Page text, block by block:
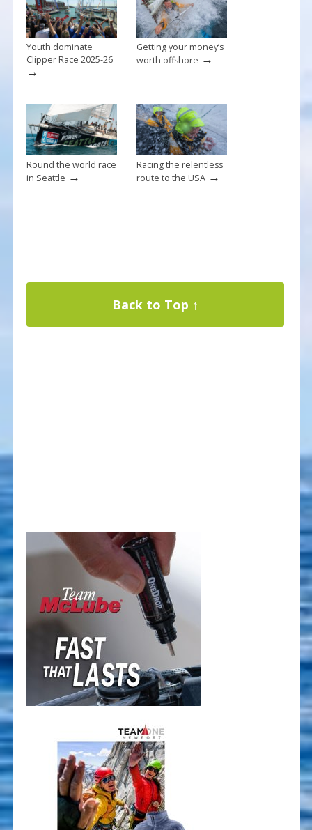
k
Youth dominate
Clipper Race 2025-26
→
Getting your money’s
worth offshore →
Round the world race
in Seattle →
Racing the relentless
route to the USA→
Back to Top ↑